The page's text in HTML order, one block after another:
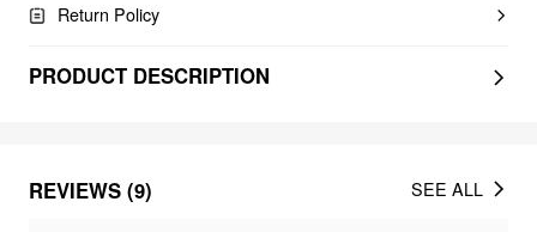
Return Policy
PRODUCT DESCRIPTION
REVIEWS (9) SEE ALL